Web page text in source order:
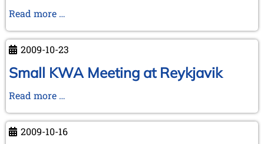
Read more …
the
Lasker
Monograph
2009-10-23
Small KWA Meeting at Reykjavik
Read more …
Meeting
at
2009-10-16